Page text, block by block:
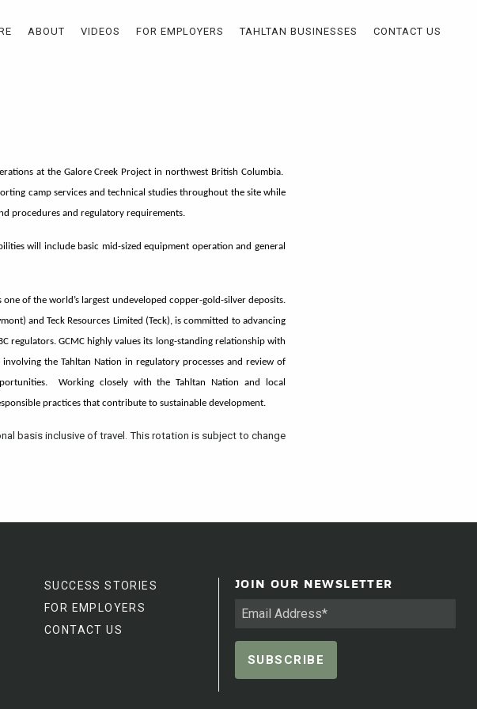
ABOUT VIDEOS FOR EMPLOYERS TAHLTAN BUSINESSES CONTACT US
at the Galore Creek Project in northwest British Columbia.
camp services and technical studies throughout the site while
procedures and regulatory requirements.
will include basic mid-sized equipment operation and general
of the world’s largest undeveloped copper-gold-silver deposits.
and Teck Resources Limited (Teck), is committed to advancing
regulators. GCMC highly values its long-standing relationship with
the Tahltan Nation in regulatory processes and review of
Working closely with the Tahltan Nation and local
practices that contribute to sustainable development.
basis inclusive of travel. This rotation is subject to change
SUCCESS STORIES
FOR EMPLOYERS
CONTACT US
JOIN OUR NEWSLETTER